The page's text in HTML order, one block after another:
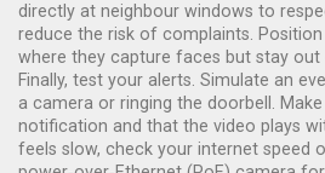
directly at neighbour windows to
reduce the risk of complaints.
where they capture faces but stay out
Finally, test your alerts. Simulate an
a camera or ringing the doorbell.
notification and that the video plays
feels slow, check your internet speed